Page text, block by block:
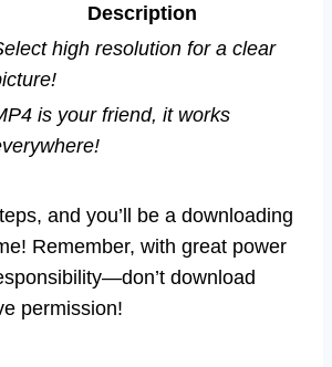
Description
high resolution for a clear
is your friend, it works
and you’ll be a downloading
Remember, with great power
download
permission!